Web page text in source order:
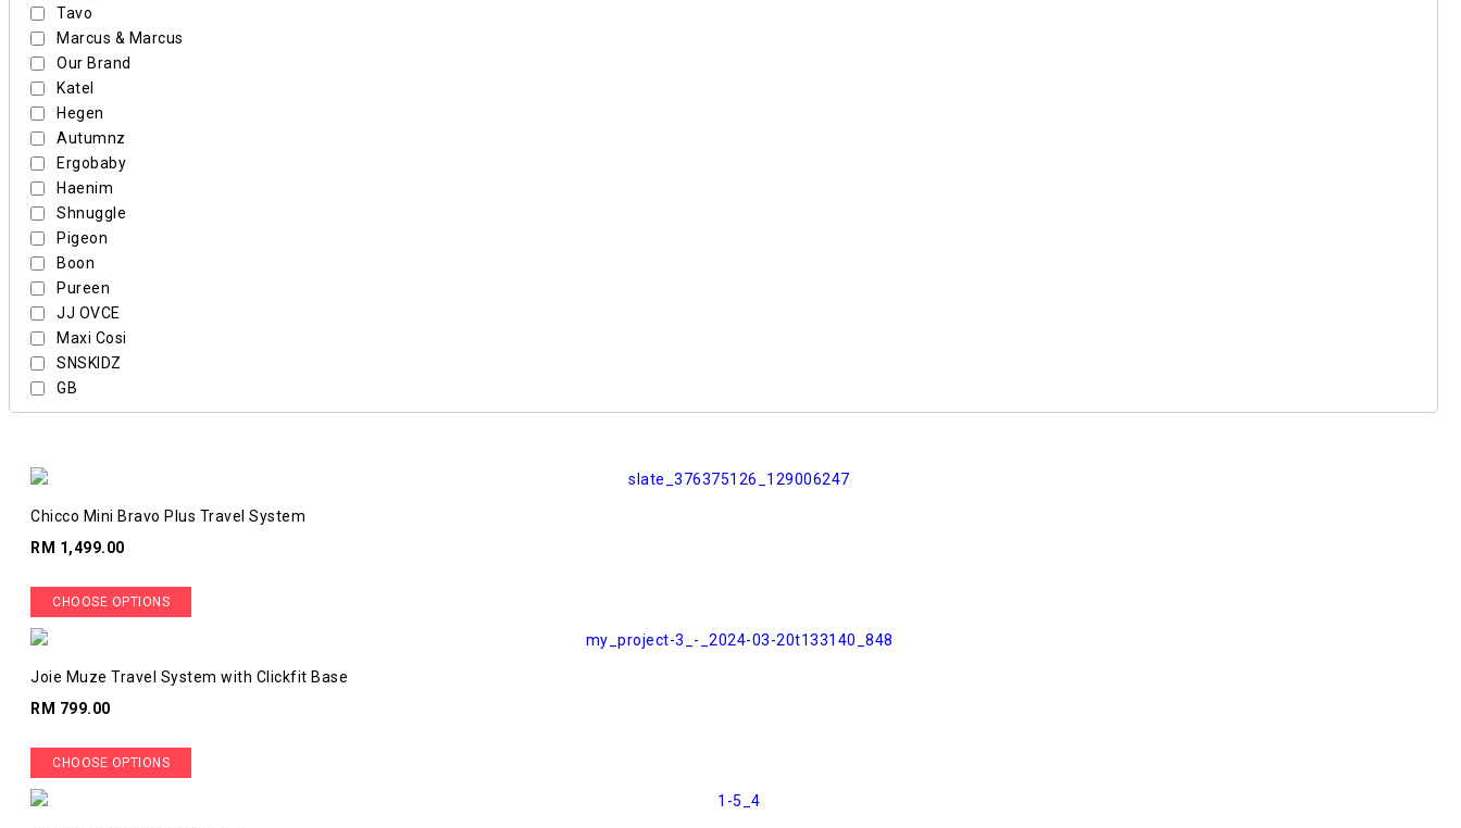
Tavo
Marcus & Marcus
Our Brand
Katel
Hegen
Autumnz
Ergobaby
Haenim
Shnuggle
Pigeon
Boon
Pureen
JJ OVCE
Maxi Cosi
SNSKIDZ
GB
Chicco Mini Bravo Plus Travel System
RM 1,499.00
CHOOSE OPTIONS
Joie Muze Travel System with Clickfit Base
RM 799.00
CHOOSE OPTIONS